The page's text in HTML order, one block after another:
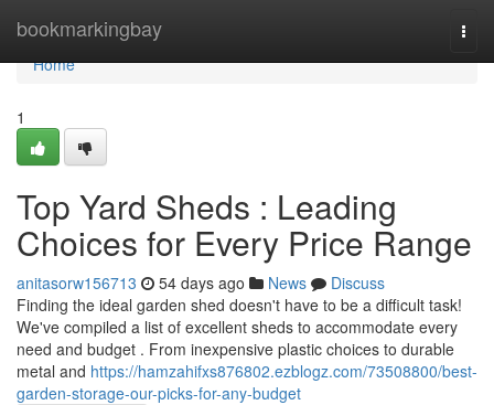
bookmarkingbay
Home
Home
1
Top Yard Sheds : Leading
Choices for Every Price Range
anitasorw156713 54 days ago News
Discuss
Finding the ideal garden shed doesn't have to be a difficult task!
We've compiled a list of excellent sheds to accommodate every
need and budget . From inexpensive plastic choices to durable
metal and https://hamzahifxs876802.ezblogz.com/73508800/best-
garden-storage-our-picks-for-any-budget